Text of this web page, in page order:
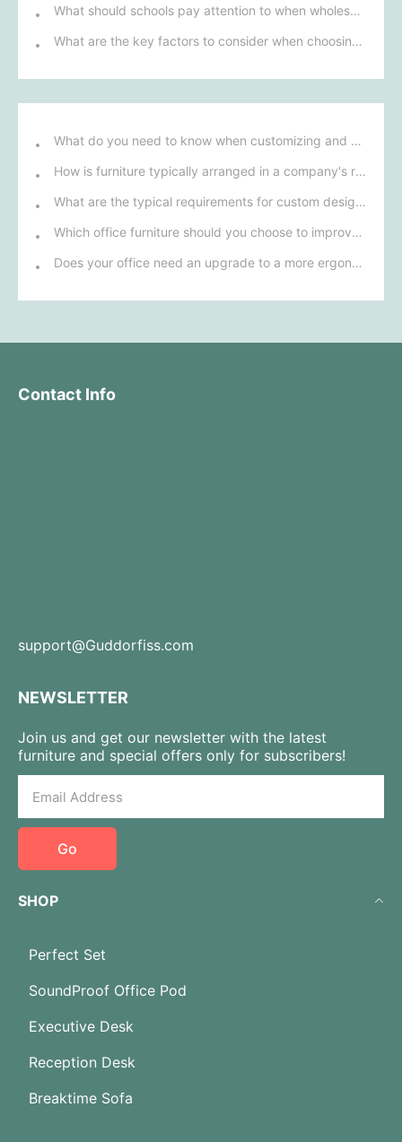
What should schools pay attention to when wholesaling student desks and chairs?
What are the key factors to consider when choosing furniture for school dormitories?
What do you need to know when customizing and purchasing conference room furniture for your company?
How is furniture typically arranged in a company's reception area?
What are the typical requirements for custom design of bank furniture?
Which office furniture should you choose to improve employee productivity and comfort?
Does your office need an upgrade to a more ergonomic furniture configuration?
Contact Info
support@Guddorfiss.com
NEWSLETTER
Join us and get our newsletter with the latest
furniture and special offers only for subscribers!
Go
SHOP
Perfect Set
SoundProof Office Pod
Executive Desk
Reception Desk
Breaktime Sofa